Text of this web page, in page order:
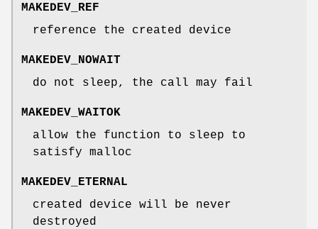
MAKEDEV_REF
reference the created device
MAKEDEV_NOWAIT
do not sleep, the call may fail
MAKEDEV_WAITOK
allow the function to sleep to
satisfy malloc
MAKEDEV_ETERNAL
created device will be never
destroyed